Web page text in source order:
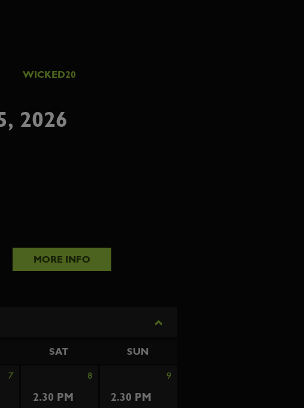
WICKED20
2026
MORE INFO
SAT SUN
7 8 9
2.30 PM
2.30 PM